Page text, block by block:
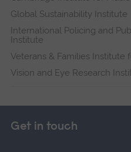
Global Sustainability Institute
International Policing and
Institute
Veterans & Families Institute
Vision and Eye Research
Get in touch